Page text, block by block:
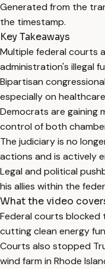
Generated from the
the timestamp.
Key Takeaways
Multiple federal courts
administration's illegal
Bipartisan
especially on
Democrats are gaining
control of both
The judiciary is no
actions and is actively
Legal and political
his allies within the
What the video
Federal courts blocked
cutting clean energy
Courts also stopped
wind farm in Rhode